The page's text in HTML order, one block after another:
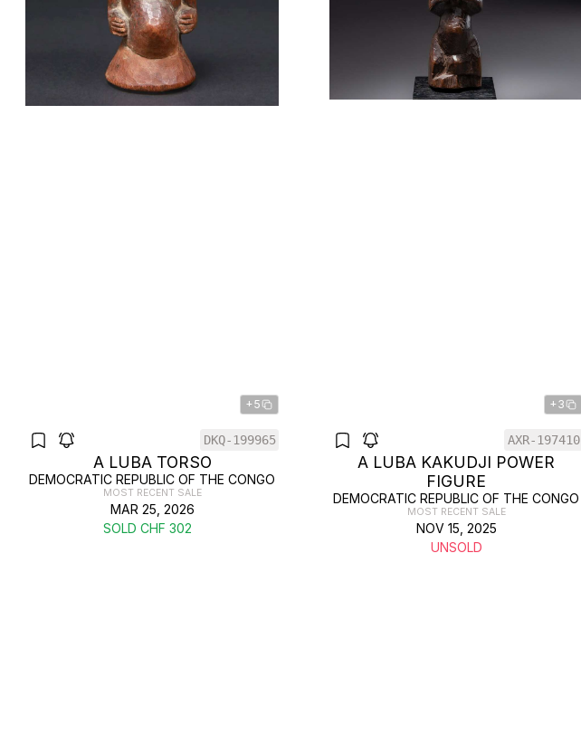
+5
DKQ-199965
A LUBA TORSO
DEMOCRATIC REPUBLIC OF THE CONGO
MOST RECENT SALE
MAR 25, 2026
SOLD CHF 302
+3
AXR-197410
A LUBA KAKUDJI POWER
FIGURE
DEMOCRATIC REPUBLIC OF THE CONGO
MOST RECENT SALE
NOV 15, 2025
UNSOLD